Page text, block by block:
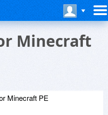
Minecraft